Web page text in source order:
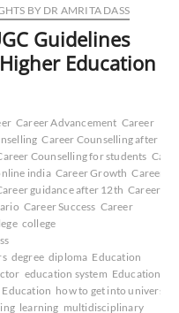
BY DR AMRITA DASS
Guidelines
Education
Career Advancement Career
Career Counselling after
Counselling for students Career
india Career Growth Career
guidance after 12th Career
Career Success Career
college
degree diploma Education
education system Education
Education how to get into university
learning multidisciplinary